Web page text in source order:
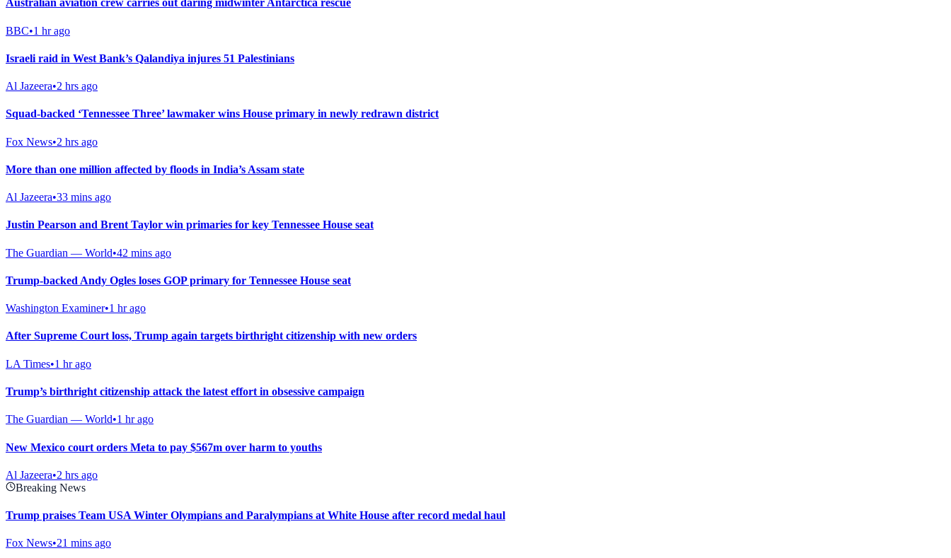
Australian aviation crew carries out daring midwinter Antarctica rescue
BBC•1 hr ago
Israeli raid in West Bank’s Qalandiya injures 51 Palestinians
Al Jazeera•2 hrs ago
Squad-backed ‘Tennessee Three’ lawmaker wins House primary in newly redrawn district
Fox News•2 hrs ago
More than one million affected by floods in India’s Assam state
Al Jazeera•33 mins ago
Justin Pearson and Brent Taylor win primaries for key Tennessee House seat
The Guardian — World•42 mins ago
Trump-backed Andy Ogles loses GOP primary for Tennessee House seat
Washington Examiner•1 hr ago
After Supreme Court loss, Trump again targets birthright citizenship with new orders
LA Times•1 hr ago
Trump’s birthright citizenship attack the latest effort in obsessive campaign
The Guardian — World•1 hr ago
New Mexico court orders Meta to pay $567m over harm to youths
Al Jazeera•2 hrs ago
Breaking News
Trump praises Team USA Winter Olympians and Paralympians at White House after record medal haul
Fox News•21 mins ago